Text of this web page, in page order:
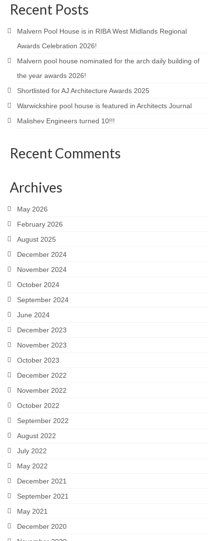
Recent Posts
Malvern Pool House is in RIBA West Midlands Regional
Awards Celebration 2026!
Malvern pool house nominated for the arch daily building of
the year awards 2026!
Shortlisted for AJ Architecture Awards 2025
Warwickshire pool house is featured in Architects Journal
Malishev Engineers turned 10!!!
Recent Comments
Archives
May 2026
February 2026
August 2025
December 2024
November 2024
October 2024
September 2024
June 2024
December 2023
November 2023
October 2023
December 2022
November 2022
October 2022
September 2022
August 2022
July 2022
May 2022
December 2021
September 2021
May 2021
December 2020